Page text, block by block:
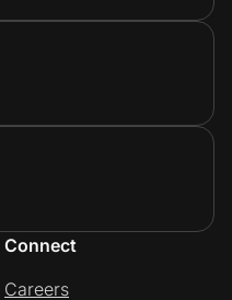
Connect
Careers